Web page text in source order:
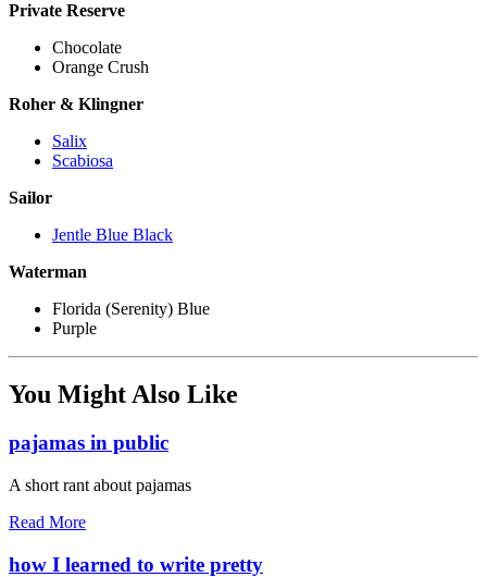
Private Reserve
Chocolate
Orange Crush
Roher & Klingner
Salix
Scabiosa
Sailor
Jentle Blue Black
Waterman
Florida (Serenity) Blue
Purple
You Might Also Like
pajamas in public
A short rant about pajamas
Read More
how I learned to write pretty